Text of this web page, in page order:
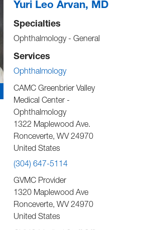
Yuri Leo Arvan, MD
Specialties
Ophthalmology - General
Services
Ophthalmology
CAMC Greenbrier Valley
Medical Center -
Ophthalmology
1322 Maplewood Ave.
Ronceverte, WV 24970
United States
(304) 647-5114
GVMC Provider
1320 Maplewood Ave
Ronceverte, WV 24970
United States